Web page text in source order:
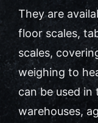
They are
floor scales,
scales,
weighing to
can be used
warehouses,